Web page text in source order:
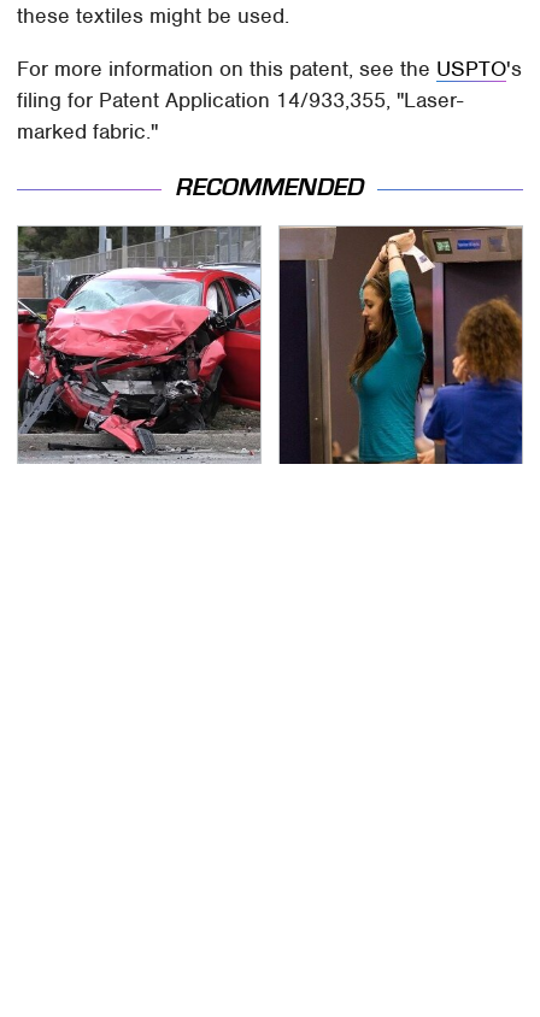
these textiles might be used.
For more information on this patent, see the USPTO's
filing for Patent Application 14/933,355, "Laser-
marked fabric."
RECOMMENDED